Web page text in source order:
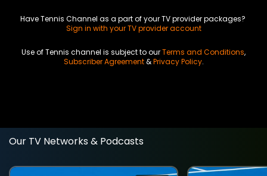
Have Tennis Channel as a part of your TV provider packages?
Sign in with your TV provider account
Use of Tennis channel is subject to ourTerms and Conditions,
Subscriber Agreement&Privacy Policy.
Our TV Networks & Podcasts